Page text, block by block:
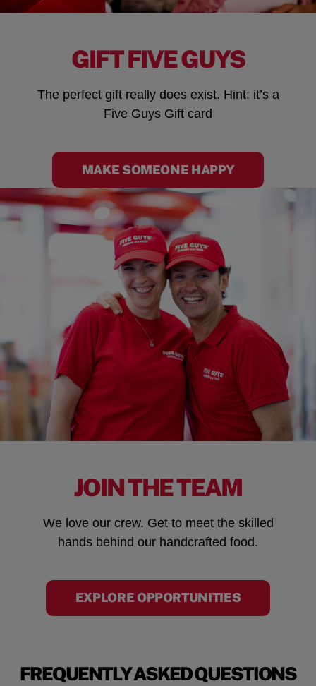
GIFT FIVE GUYS
The perfect gift really does exist. Hint: it’s a
Five Guys Gift card
MAKE SOMEONE HAPPY
JOIN THE TEAM
We love our crew. Get to meet the skilled
hands behind our handcrafted food.
EXPLORE OPPORTUNITIES
FREQUENTLY ASKED QUESTIONS